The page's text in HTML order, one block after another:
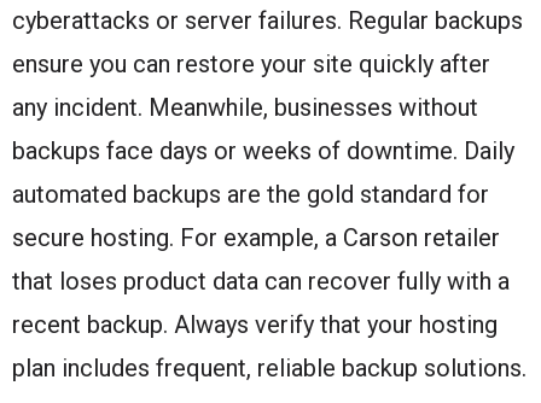
cyberattacks or server failures. Regular backups
ensure you can restore your site quickly after
any incident. Meanwhile, businesses without
backups face days or weeks of downtime. Daily
automated backups are the gold standard for
secure hosting. For example, a Carson retailer
that loses product data can recover fully with a
recent backup. Always verify that your hosting
plan includes frequent, reliable backup solutions.